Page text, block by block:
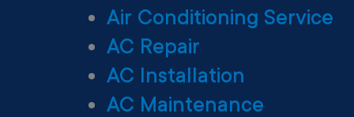
Air Conditioning Service
AC Repair
AC Installation
AC Maintenance